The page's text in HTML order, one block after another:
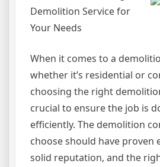
Demolition Service for
Your Needs
When it comes to a
whether it’s residential or
choosing the right
crucial to ensure the job is
efficiently. The demolition
choose should have proven
solid reputation, and the